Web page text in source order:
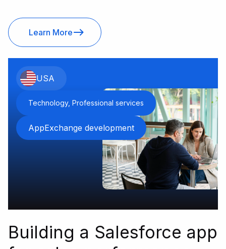
Learn More
USA
Technology, Professional services
AppExchange development
Building a Salesforce app